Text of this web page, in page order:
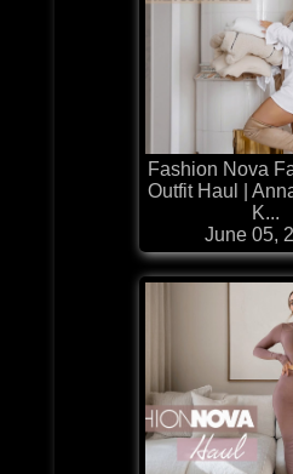
Fashion Nova
Outfit Haul |
K...
June 05,